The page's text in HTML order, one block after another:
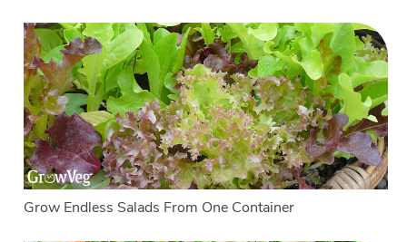
Grow Endless Salads From One Container